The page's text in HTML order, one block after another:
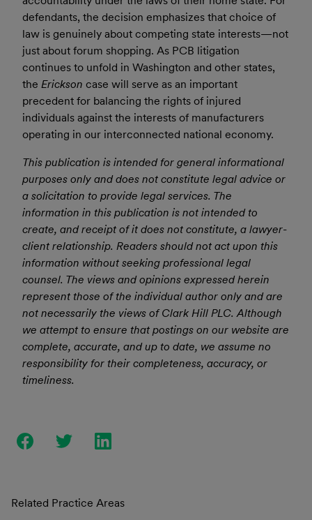
defendants, the decision emphasizes that choice of
law is genuinely about competing state interests—not
just about forum shopping. As PCB litigation
continues to unfold in Washington and other states,
the Erickson case will serve as an important
precedent for balancing the rights of injured
individuals against the interests of manufacturers
operating in our interconnected national economy.
This publication is intended for general informational
purposes only and does not constitute legal advice or
a solicitation to provide legal services. The
information in this publication is not intended to
create, and receipt of it does not constitute, a lawyer-
client relationship. Readers should not act upon this
information without seeking professional legal
counsel. The views and opinions expressed herein
represent those of the individual author only and are
not necessarily the views of Clark Hill PLC. Although
we attempt to ensure that postings on our website are
complete, accurate, and up to date, we assume no
responsibility for their completeness, accuracy, or
timeliness.
Related Practice Areas